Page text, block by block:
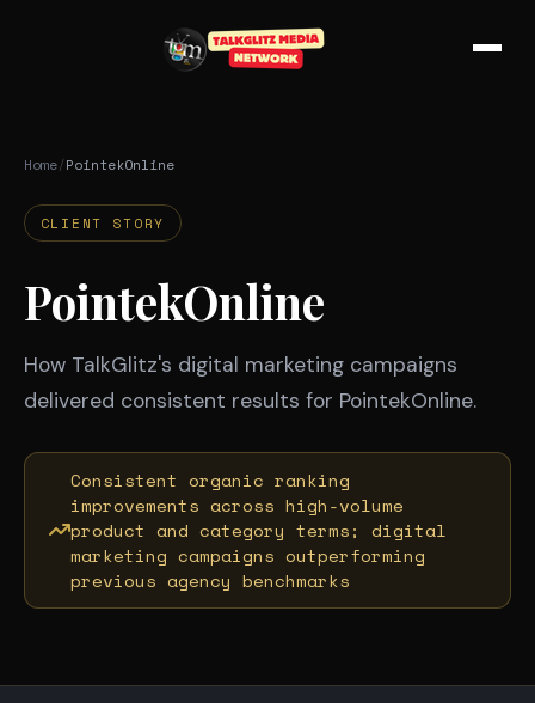
Home/PointekOnline
CLIENT STORY
PointekOnline
How TalkGlitz's digital marketing campaigns
delivered consistent results for PointekOnline.
Consistent organic ranking
improvements across high-volume
product and category terms; digital
marketing campaigns outperforming
previous agency benchmarks